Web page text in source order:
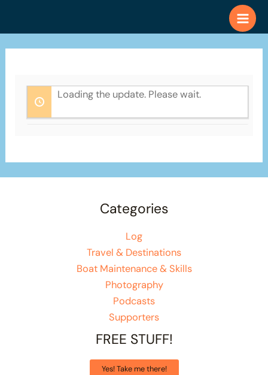
Loading the update. Please wait.
Categories
Log
Travel & Destinations
Boat Maintenance & Skills
Photography
Podcasts
Supporters
FREE STUFF!
Yes! Take me there!